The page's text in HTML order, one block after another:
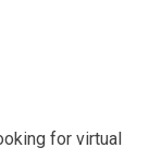
for virtual